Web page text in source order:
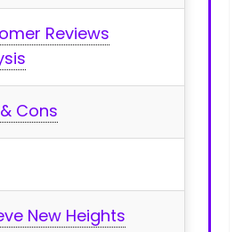
Reviews‍
Cons
New Heights